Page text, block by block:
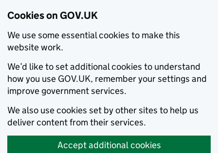
Cookies on GOV.UK
We use some essential cookies to make this
website work.
We’d like to set additional cookies to understand
how you use GOV.UK, remember your settings and
improve government services.
We also use cookies set by other sites to help us
deliver content from their services.
Accept additional cookies